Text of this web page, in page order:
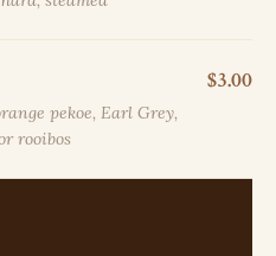
pekoe, Earl Grey,
rooibos
$3.00